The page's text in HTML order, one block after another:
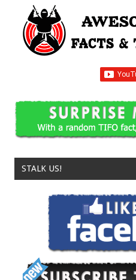
STALK US!